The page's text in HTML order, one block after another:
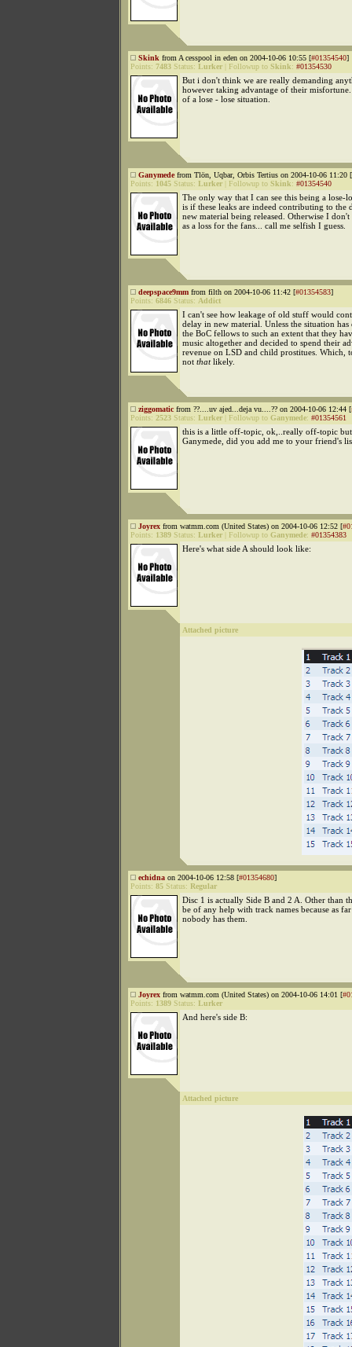
Skink from A cesspool in eden on 2004-10-06 10:55 [#01354540]
Points: 7483 Status: Lurker Followup to Skink: #01354530
But i don't think we are really demanding
however taking advantage of their
of a lose - lose situation.
Ganymedefrom Tlön, Uqbar, Orbis Tertius on 2004-10-06 11:20 [
Points: 1045 Status: Lurker Followup to Skink: #01354540
The only way that I can see this being a lose-
is if these leaks are indeed contributing to the
new material being released. Otherwise I don't
as a loss for the fans... call me selfish I guess.
deepspace9mm from filth on 2004-10-06 11:42 [#01354583]
Points: 6846 Status: Addict
I can't see how leakage of old stuff would
delay in new material. Unless the situation has
the BoC fellows to such an extent that they
music altogether and decided to spend their
revenue on LSD and child prostitues. Which,
not thatlikely.
ziggomatic from ??....uv ajed...deja vu....?? on 2004-10-06 12:44 [
Points: 2523 Status: Lurker Followup to Ganymede: #01354561
this is a little off-topic, ok,..really off-topic but
Ganymede, did you add me to your friend's
Joyrex from watmm.com (United States) on 2004-10-06 12:52 [
Points: 1389 Status: Lurker Followup to Ganymede: #01354383
Here's what side A should look like:
Attached picture
echidna on 2004-10-06 12:58 [#01354680]
Points: 85 Status: Regular
Disc 1 is actually Side B and 2 A. Other than
be of any help with track names because as
nobody has them.
Joyrex from watmm.com (United States) on 2004-10-06 14:01 [
Points: 1389 Status: Lurker
And here's side B:
Attached picture